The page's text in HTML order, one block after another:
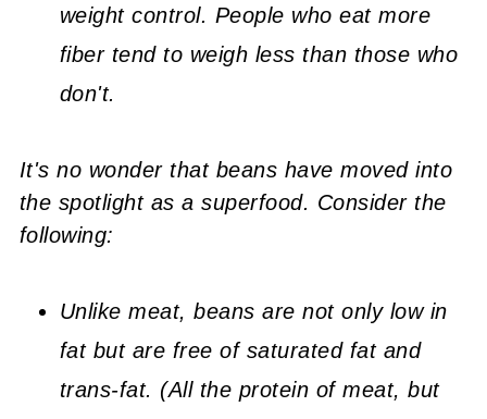
weight control. People who eat more
fiber tend to weigh less than those who
don't.
It's no wonder that beans have moved into
the spotlight as a superfood. Consider the
following:
Unlike meat, beans are not only low in
fat but are free of saturated fat and
trans-fat. (All the protein of meat, but